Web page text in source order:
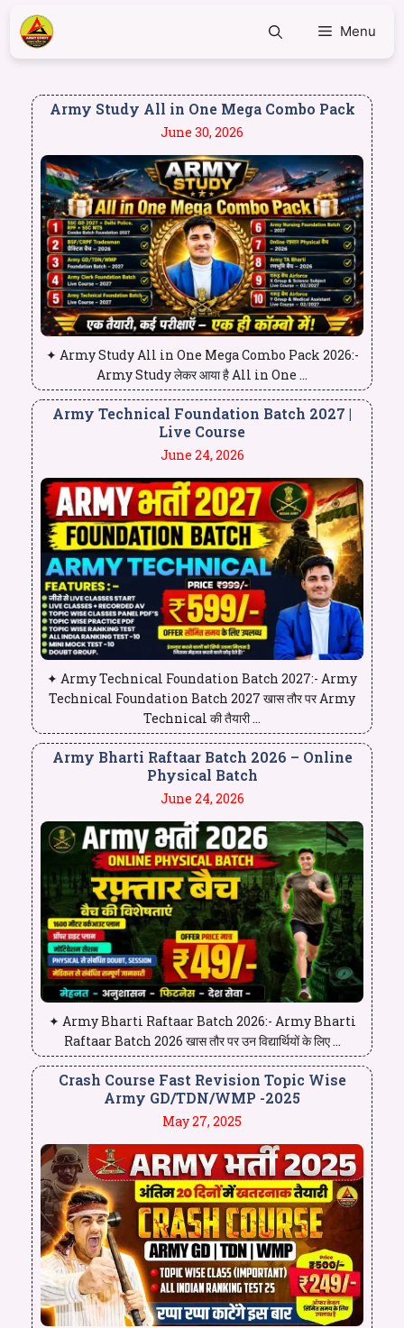
Menu
Army Study All in One Mega Combo Pack
June 30, 2026
✦ Army Study All in One Mega Combo Pack 2026:-
Army Study लेकर आया है All in One ...
Army Technical Foundation Batch 2027 |
Live Course
June 24, 2026
✦ Army Technical Foundation Batch 2027:- Army
Technical Foundation Batch 2027 खास तौर पर Army
Technical की तैयारी ...
Army Bharti Raftaar Batch 2026 – Online
Physical Batch
June 24, 2026
✦ Army Bharti Raftaar Batch 2026:- Army Bharti
Raftaar Batch 2026 खास तौर पर उन विद्यार्थियों के लिए ...
Crash Course Fast Revision Topic Wise
Army GD/TDN/WMP -2025
May 27, 2025